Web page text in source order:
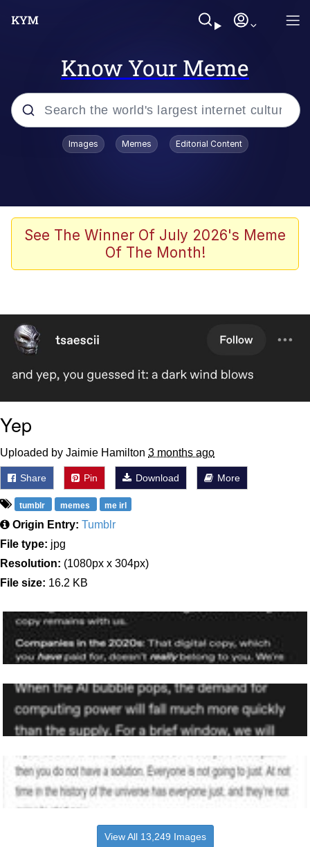
Know Your Meme
Popular searches
Admin, He's Doing It Sideways
Memes
Evelyn Smith Smiling /
Evelynsmithhhhh Stare
Can't, We Don't Know How To Do It
Jacob Batalon CEO of Sex
Images Memes Editorial Content
See The Winner Of July 2026's Meme
Of The Month!
Yep
Uploaded by Jaimie Hamilton 3 months ago
Share Pin Download More
tumblr memes me irl
Origin Entry: Tumblr
File type: jpg
Resolution: (1080px x 304px)
File size: 16.2 KB
View All 13,249 Images